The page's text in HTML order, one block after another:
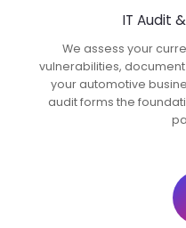
IT Audit
We assess your
vulnerabilities,
your automotive
audit forms the